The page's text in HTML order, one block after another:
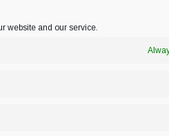
website and our service.